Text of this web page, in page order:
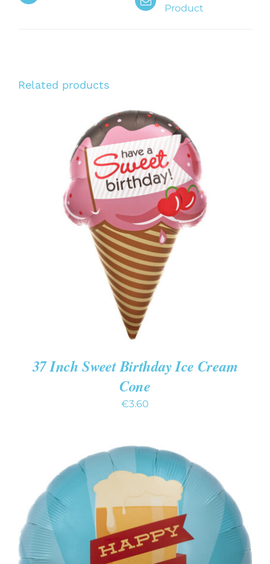
Product
Related products
ADD TO CART
/
37 Inch Sweet Birthday Ice Cream
Cone
€3.60
ADD TO CART /